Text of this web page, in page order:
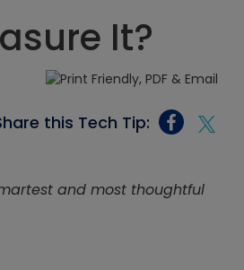
It?
this Tech Tip:
and most thoughtful